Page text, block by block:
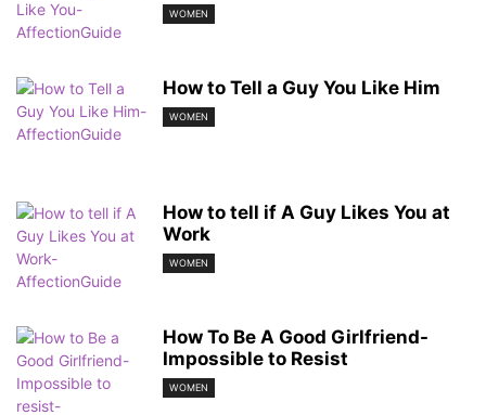
WOMEN
How to Tell a Guy You Like Him
WOMEN
How to tell if A Guy Likes You at
Work
WOMEN
How To Be A Good Girlfriend-
Impossible to Resist
WOMEN